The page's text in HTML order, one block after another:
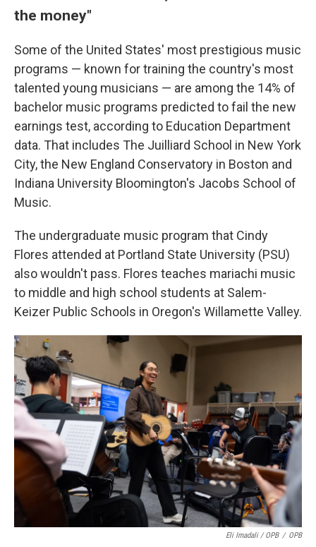
the money"
Some of the United States' most prestigious music
programs — known for training the country's most
talented young musicians — are among the 14% of
bachelor music programs predicted to fail the new
earnings test, according to Education Department
data. That includes The Juilliard School in New York
City, the New England Conservatory in Boston and
Indiana University Bloomington's Jacobs School of
Music.
The undergraduate music program that Cindy
Flores attended at Portland State University (PSU)
also wouldn't pass. Flores teaches mariachi music
to middle and high school students at Salem-
Keizer Public Schools in Oregon's Willamette Valley.
Eli Imadali / OPB / OPB